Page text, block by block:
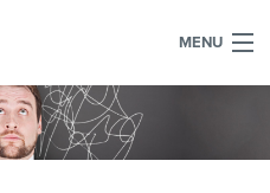
MENU
+44 (0)7984 700030